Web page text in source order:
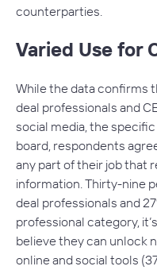
counterparties.
Varied Use for
While the data confirms
deal professionals and
social media, the
board, respondents
any part of their job that
information. Thirty-nine
deal professionals and
professional category,
believe they can unlock
online and social tools